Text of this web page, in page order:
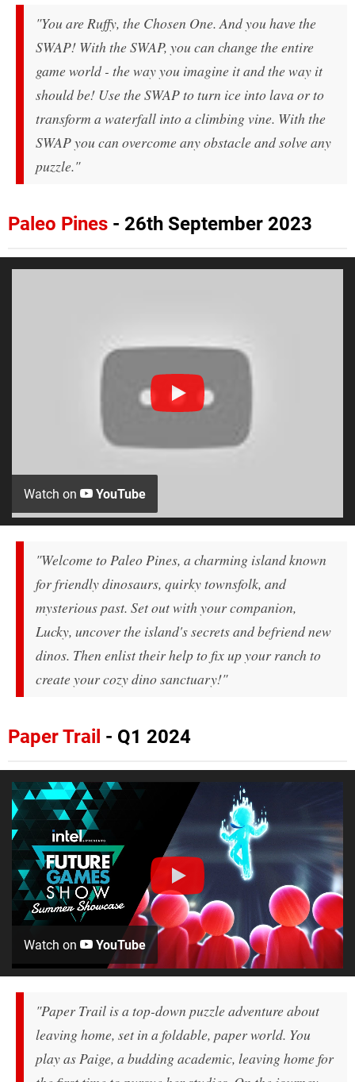
"You are Ruffy, the Chosen One. And you have the
SWAP! With the SWAP, you can change the entire
game world - the way you imagine it and the way it
should be! Use the SWAP to turn ice into lava or to
transform a waterfall into a climbing vine. With the
SWAP you can overcome any obstacle and solve any
puzzle."
Paleo Pines - 26th September 2023
Watch on YouTube
"Welcome to Paleo Pines, a charming island known
for friendly dinosaurs, quirky townsfolk, and
mysterious past. Set out with your companion,
Lucky, uncover the island's secrets and befriend new
dinos. Then enlist their help to fix up your ranch to
create your cozy dino sanctuary!"
Paper Trail - Q1 2024
Watch on YouTube
"Paper Trail is a top-down puzzle adventure about
leaving home, set in a foldable, paper world. You
play as Paige, a budding academic, leaving home for